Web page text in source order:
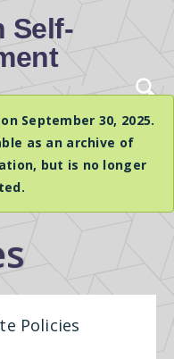
Self-
September 30, 2025.
as an archive of
but is no longer
Policies